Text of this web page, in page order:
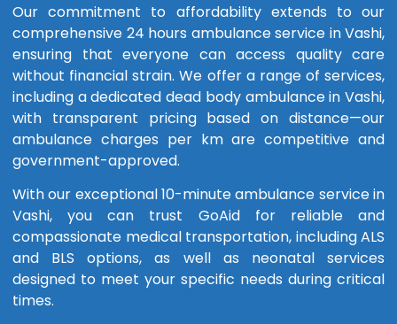
Our commitment to affordability extends to our
comprehensive 24 hours ambulance service in Vashi,
ensuring that everyone can access quality care
without financial strain. We offer a range of services,
including a dedicated dead body ambulance in Vashi,
with transparent pricing based on distance—our
ambulance charges per km are competitive and
government-approved.
With our exceptional 10-minute ambulance service in
Vashi, you can trust GoAid for reliable and
compassionate medical transportation, including ALS
and BLS options, as well as neonatal services
designed to meet your specific needs during critical
times.